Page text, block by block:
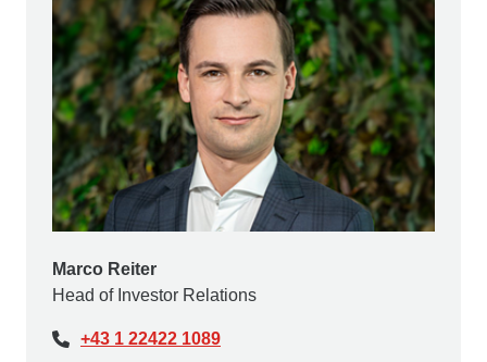
Marco Reiter
Head of Investor Relations
+43 1 22422 1089